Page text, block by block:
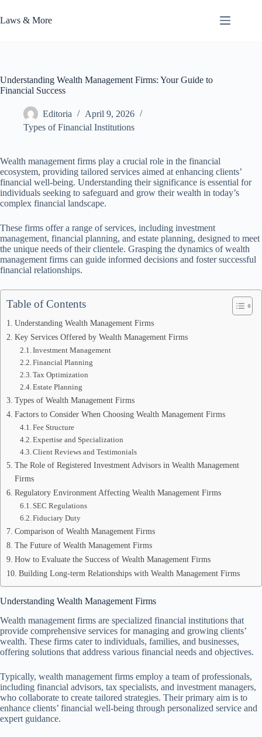
to
content
Laws & More
Understanding Wealth Management Firms: Your Guide to
Financial Success
Editoria
April 9, 2026
Types of Financial Institutions
Wealth management firms play a crucial role in the financial
ecosystem, providing tailored services aimed at enhancing clients’
financial well-being. Understanding their significance is essential for
individuals seeking to safeguard and grow their wealth in today’s
complex financial landscape.
These firms offer a range of services, including investment
management, financial planning, and estate planning, designed to meet
the unique needs of their clientele. Grasping the dynamics of wealth
management firms can guide informed decisions and foster successful
financial relationships.
Table of Contents
Understanding Wealth Management Firms
Key Services Offered by Wealth Management Firms
Investment Management
Financial Planning
Tax Optimization
Estate Planning
Types of Wealth Management Firms
Factors to Consider When Choosing Wealth Management Firms
Fee Structure
Expertise and Specialization
Client Reviews and Testimonials
The Role of Registered Investment Advisors in Wealth Management
Firms
Regulatory Environment Affecting Wealth Management Firms
SEC Regulations
Fiduciary Duty
Comparison of Wealth Management Firms
The Future of Wealth Management Firms
How to Evaluate the Success of Wealth Management Firms
Building Long-term Relationships with Wealth Management Firms
Understanding Wealth Management Firms
Wealth management firms are specialized financial institutions that
provide comprehensive services for managing and growing clients’
wealth. These firms cater to individuals, families, and businesses,
offering solutions that address various financial needs and objectives.
Typically, wealth management firms employ a team of professionals,
including financial advisors, tax specialists, and investment managers,
who collaborate to create tailored strategies. Their primary aim is to
enhance clients’ financial well-being through personalized service and
expert guidance.